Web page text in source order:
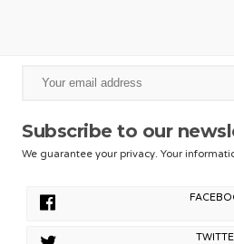
Subscribe to our
We guarantee your privacy. Your